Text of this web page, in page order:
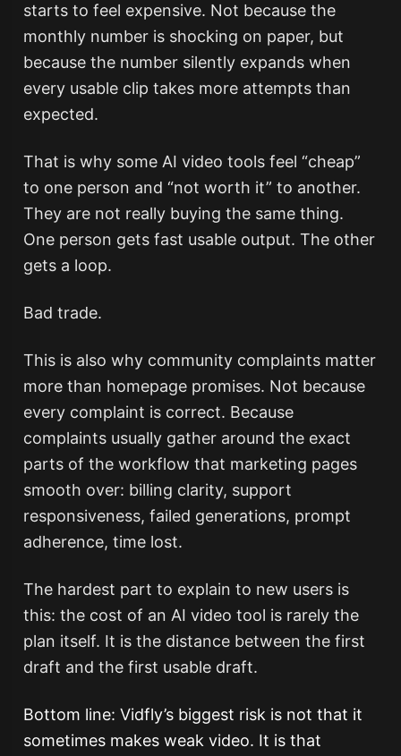
starts to feel expensive. Not because the
monthly number is shocking on paper, but
because the number silently expands when
every usable clip takes more attempts than
expected.
That is why some AI video tools feel “cheap”
to one person and “not worth it” to another.
They are not really buying the same thing.
One person gets fast usable output. The other
gets a loop.
Bad trade.
This is also why community complaints matter
more than homepage promises. Not because
every complaint is correct. Because
complaints usually gather around the exact
parts of the workflow that marketing pages
smooth over: billing clarity, support
responsiveness, failed generations, prompt
adherence, time lost.
The hardest part to explain to new users is
this: the cost of an AI video tool is rarely the
plan itself. It is the distance between the first
draft and the first usable draft.
Bottom line: Vidfly’s biggest risk is not that it
sometimes makes weak video. It is that